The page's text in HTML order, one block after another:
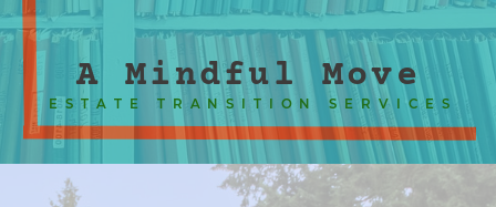
A Mindful Move
ESTATE TRANSITION SERVICES